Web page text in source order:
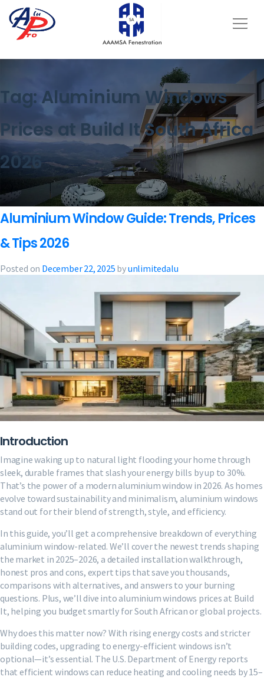
Tag: Aluminium Windows
Prices at Build It South Africa
2026
Aluminium Window Guide: Trends, Prices
& Tips 2026
Posted on December 22, 2025 byunlimitedalu
Introduction
Imagine waking up to natural light flooding your home through
sleek, durable frames that slash your energy bills by up to 30%.
That’s the power of a modern aluminium window in 2026. As homes
evolve toward sustainability and minimalism, aluminium windows
stand out for their blend of strength, style, and efficiency.
In this guide, you’ll get a comprehensive breakdown of everything
aluminium window-related. We’ll cover the newest trends shaping
the market in 2025–2026, a detailed installation walkthrough,
honest pros and cons, expert tips that save you thousands,
comparisons with alternatives, and answers to your burning
questions. Plus, we’ll dive into aluminium windows prices at Build
It, helping you budget smartly for South African or global projects.
Why does this matter now? With rising energy costs and stricter
building codes, upgrading to energy-efficient windows isn’t
optional—it’s essential. The U.S. Department of Energy reports
that efficient windows can reduce heating and cooling needs by 15–